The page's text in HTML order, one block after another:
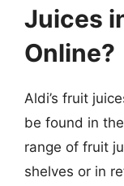
Juices
Online?
Aldi’s fruit
be found in
range of fruit
shelves or in